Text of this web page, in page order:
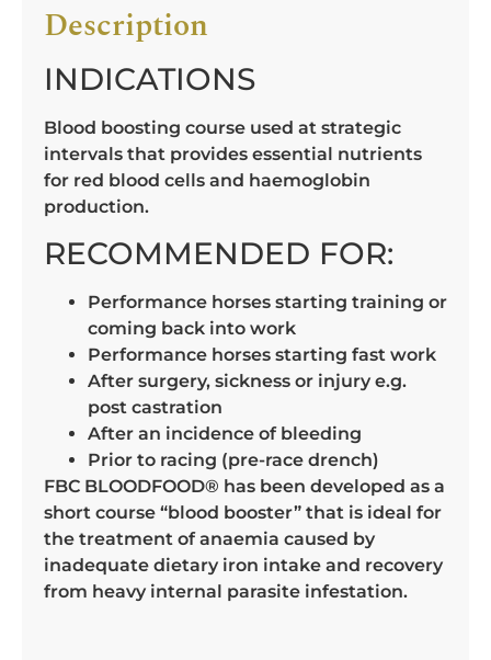
Description
INDICATIONS
Blood boosting course used at strategic
intervals that provides essential nutrients
for red blood cells and haemoglobin
production.
RECOMMENDED FOR:
Performance horses starting training or
coming back into work
Performance horses starting fast work
After surgery, sickness or injury e.g.
post castration
After an incidence of bleeding
Prior to racing (pre-race drench)
FBC BLOODFOOD® has been developed as a
short course “blood booster” that is ideal for
the treatment of anaemia caused by
inadequate dietary iron intake and recovery
from heavy internal parasite infestation.